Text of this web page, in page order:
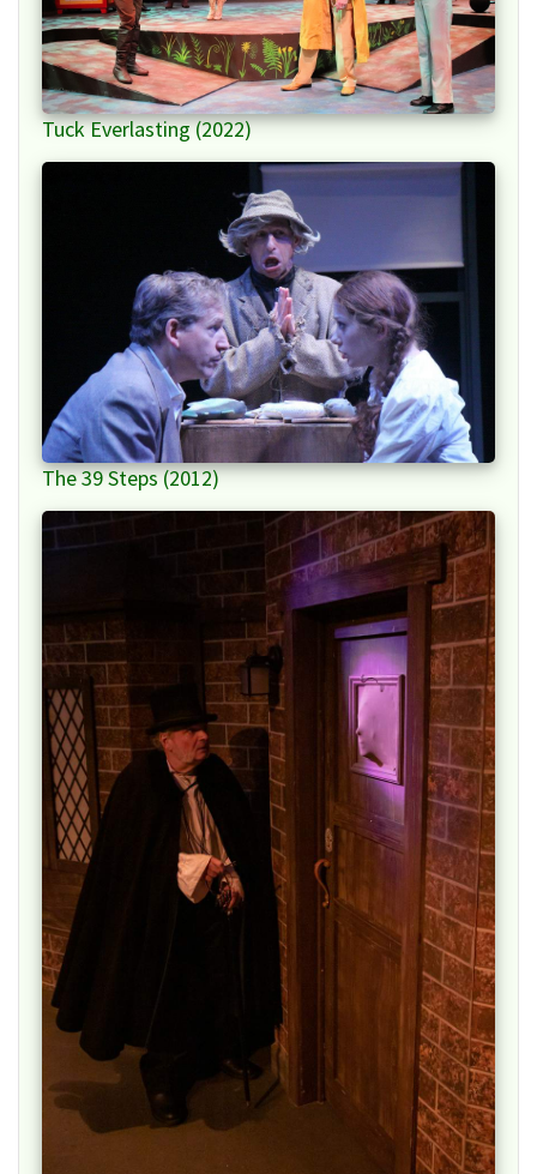
Tuck Everlasting (2022)
The 39 Steps (2012)